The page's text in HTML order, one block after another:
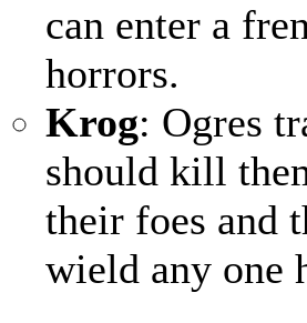
can enter a
horrors.
Krog: Ogres
should kill
their foes and
wield any one